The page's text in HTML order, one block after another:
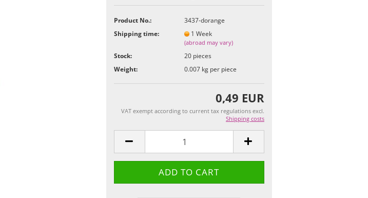
Forgot password?
Product No.:
3437-dorange
Shipping time:
1 Week
(abroad may vary)
Stock: 20 pieces
Weight:
0.007kg per piece
0,49 EUR
VAT exempt according to current tax regulations excl.
Shipping costs